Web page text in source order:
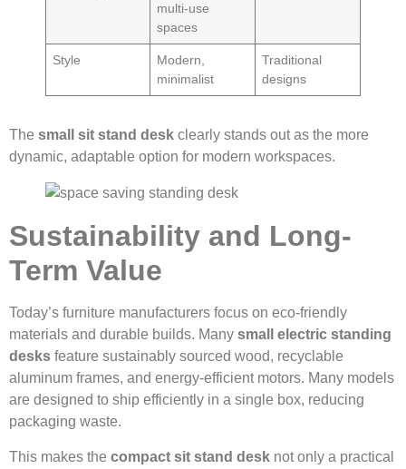
multi-use
spaces
Style
Modern,
minimalist
Traditional
designs
The small sit stand desk clearly stands out as the more
dynamic, adaptable option for modern workspaces.
Sustainability and Long-
Term Value
Today’s furniture manufacturers focus on eco-friendly
materials and durable builds. Many small electric standing
desks feature sustainably sourced wood, recyclable
aluminum frames, and energy-efficient motors. Many models
are designed to ship efficiently in a single box, reducing
packaging waste.
This makes the compact sit stand desk not only a practical